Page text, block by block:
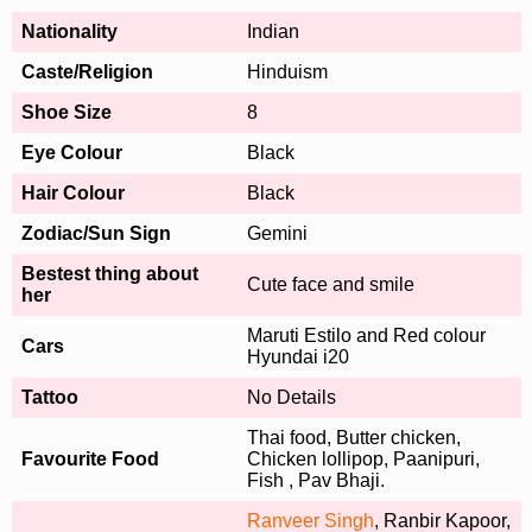
Nationality
Indian
Caste/Religion
Hinduism
Shoe Size
8
Eye Colour
Black
Hair Colour
Black
Zodiac/Sun Sign
Gemini
Bestest thing about
her
Cute face and smile
Cars
Maruti Estilo and Red colour
Hyundai i20
Tattoo
No Details
Favourite Food
Thai food, Butter chicken,
Chicken lollipop, Paanipuri,
Fish , Pav Bhaji.
Ranveer Singh, Ranbir Kapoor,